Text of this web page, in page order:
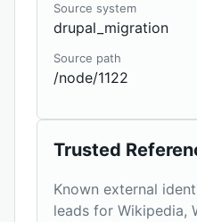
Source system
drupal_migration
Source path
/node/1122
Trusted
Known external
leads for Wikipedia,